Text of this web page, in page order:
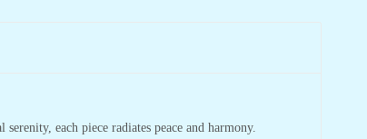
each piece radiates peace and harmony.